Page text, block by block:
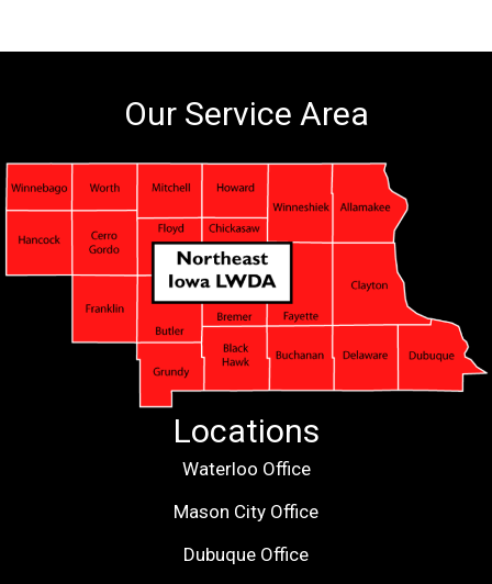
Our Service Area
Locations
Waterloo Office
Mason City Office
Dubuque Office